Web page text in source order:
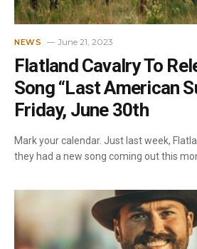
NEWS June 21, 2023
Flatland Cavalry To
Song “Last American
Friday, June 30th
Mark your calendar. Just last week,
they had a new song coming out this